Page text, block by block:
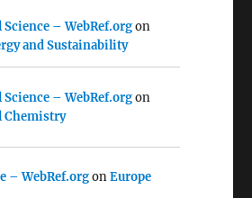
– WebRef.orgon
and Sustainability
– WebRef.orgon
Chemistry
– WebRef.orgonEurope